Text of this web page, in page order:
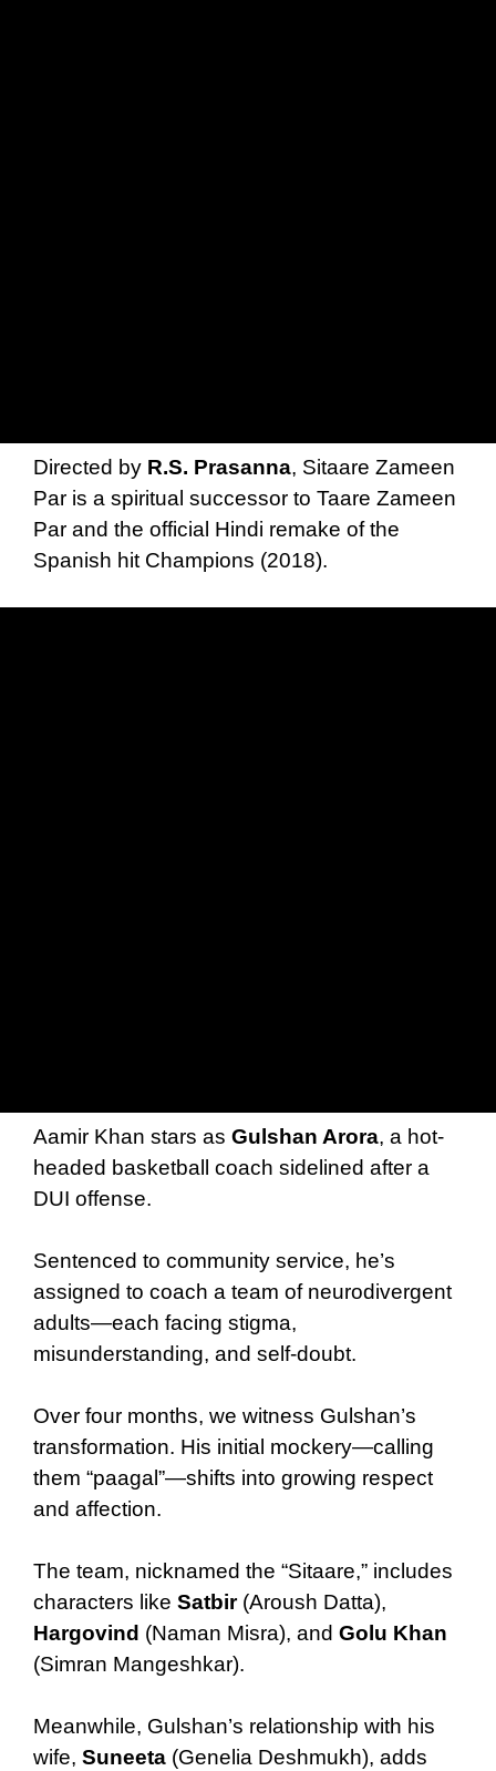
Directed by R.S. Prasanna, Sitaare Zameen
Par is a spiritual successor to Taare Zameen
Par and the official Hindi remake of the
Spanish hit Champions (2018).
Aamir Khan stars as Gulshan Arora, a hot-
headed basketball coach sidelined after a
DUI offense.
Sentenced to community service, he’s
assigned to coach a team of neurodivergent
adults—each facing stigma,
misunderstanding, and self-doubt.
Over four months, we witness Gulshan’s
transformation. His initial mockery—calling
them “paagal”—shifts into growing respect
and affection.
The team, nicknamed the “Sitaare,” includes
characters like Satbir(Aroush Datta),
Hargovind (Naman Misra), and Golu Khan
(Simran Mangeshkar).
Meanwhile, Gulshan’s relationship with his
wife, Suneeta (Genelia Deshmukh), adds